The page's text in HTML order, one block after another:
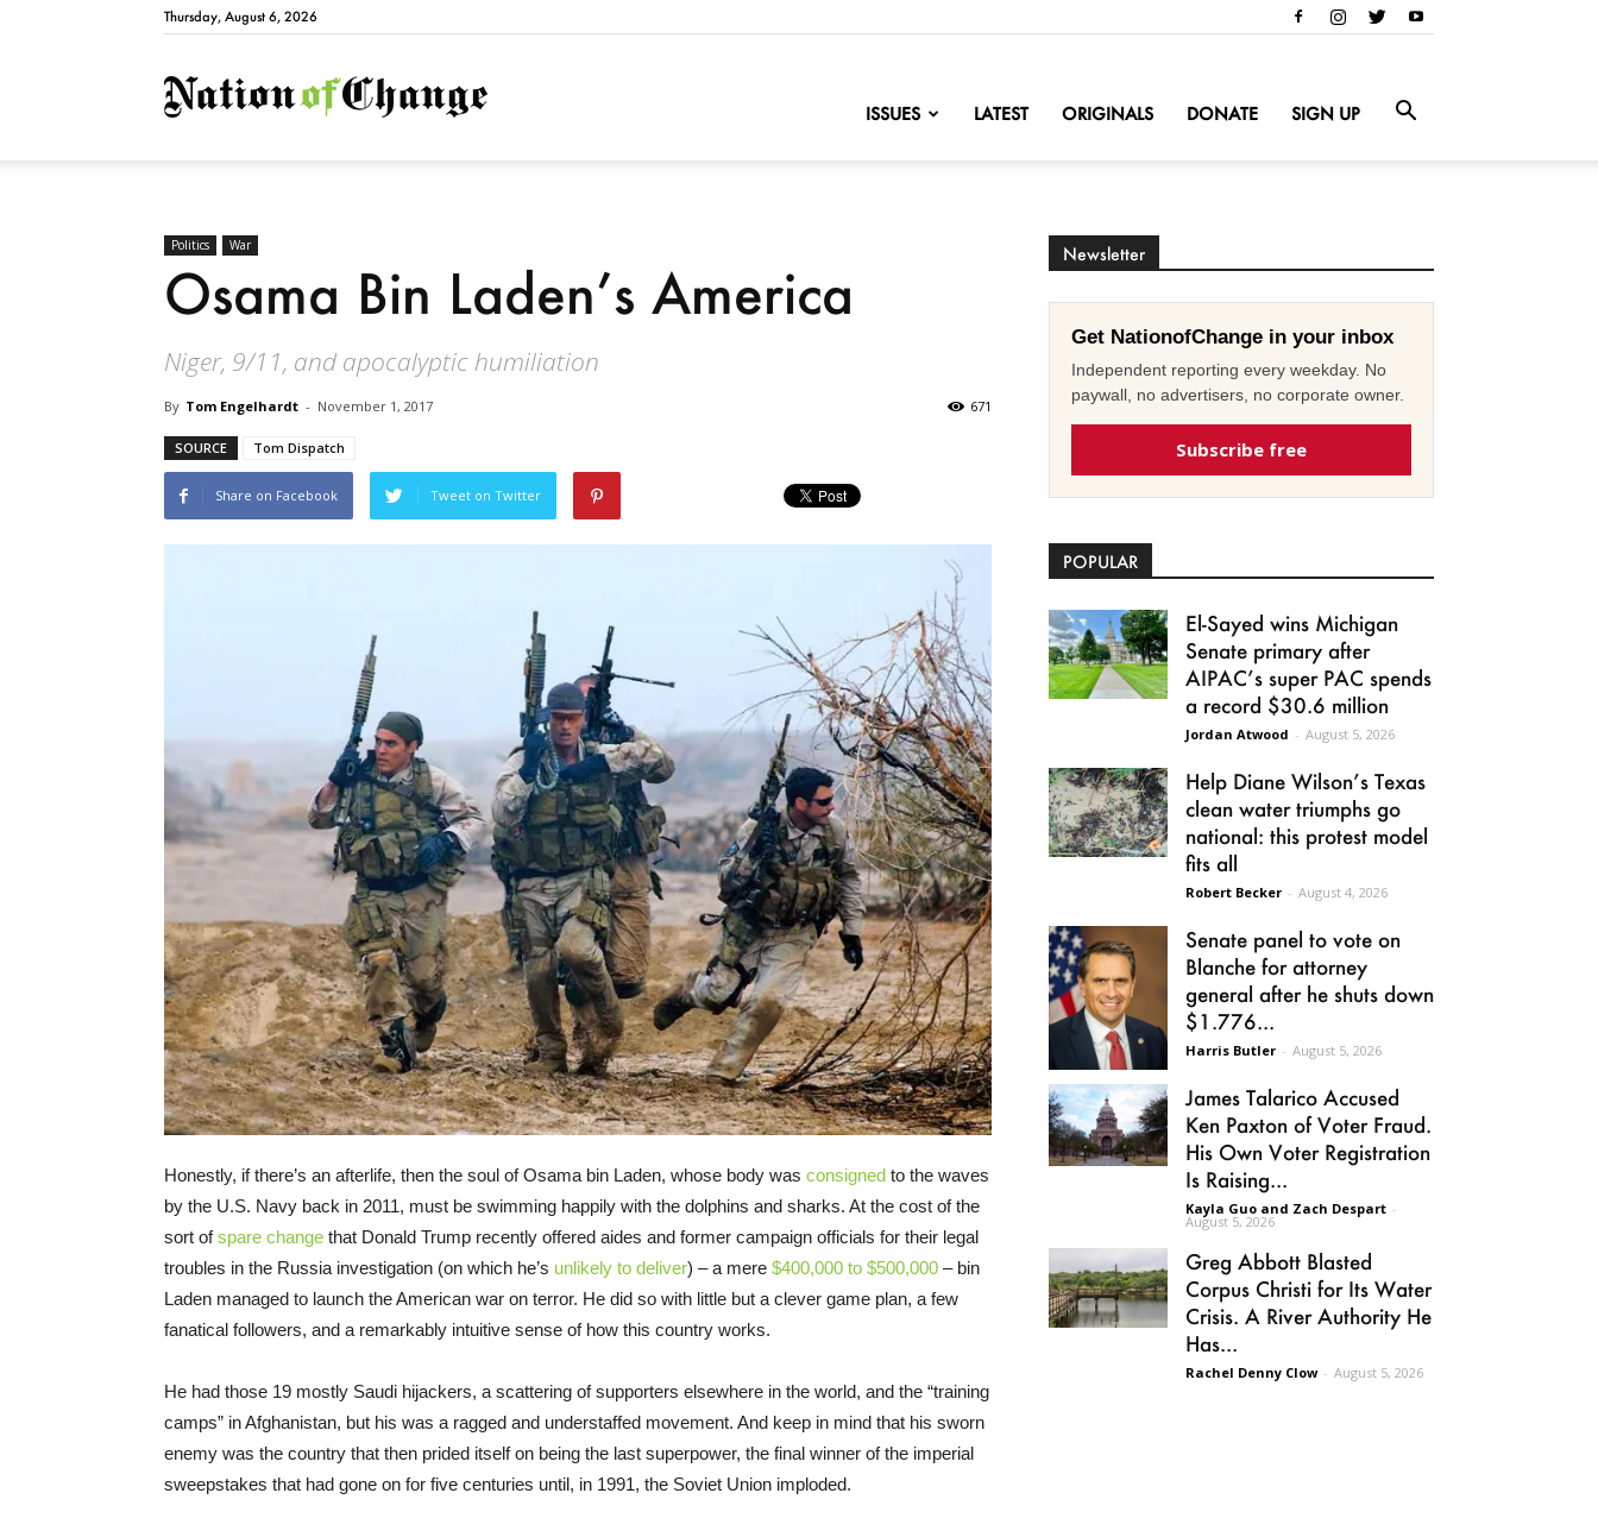
Thursday, August 6, 2026
NationofChange
ISSUES LATEST ORIGINALS DONATE SIGN UP
Politics War
Osama Bin Laden’s America
Niger, 9/11, and apocalyptic humiliation
By Tom Engelhardt - November 1, 2017 671
SOURCE Tom Dispatch
Share on Facebook Tweet on Twitter
Honestly, if there’s an afterlife, then the soul of Osama bin Laden, whose body was consigned to the waves
by the U.S. Navy back in 2011, must be swimming happily with the dolphins and sharks. At the cost of the
sort ofspare change that Donald Trump recently offered aides and former campaign officials for their legal
troubles in the Russia investigation (on which he’s unlikely to deliver) – a mere $400,000 to $500,000 – bin
Laden managed to launch the American war on terror. He did so with little but a clever game plan, a few
fanatical followers, and a remarkably intuitive sense of how this country works.
He had those 19 mostly Saudi hijackers, a scattering of supporters elsewhere in the world, and the “training
camps” in Afghanistan, but his was a ragged and understaffed movement. And keep in mind that his sworn
enemy was the country that then prided itself on being the last superpower, the final winner of the imperial
sweepstakes that had gone on for five centuries until, in 1991, the Soviet Union imploded.
Newsletter
Get NationofChange in your inbox
Independent reporting every weekday. No
paywall, no advertisers, no corporate owner.
Subscribe free
POPULAR
El-Sayed wins Michigan
Senate primary after
AIPAC’s super PAC spends
a record $30.6 million
Jordan Atwood - August 5, 2026
Help Diane Wilson’s Texas
clean water triumphs go
national: this protest model
fits all
Robert Becker - August 4, 2026
Senate panel to vote on
Blanche for attorney
general after he shuts down
$1.776...
Harris Butler - August 5, 2026
James Talarico Accused
Ken Paxton of Voter Fraud.
His Own Voter Registration
Is Raising...
Kayla Guo and Zach Despart -
August 5, 2026
Greg Abbott Blasted
Corpus Christi for Its Water
Crisis. A River Authority He
Has...
Rachel Denny Clow - August 5, 2026